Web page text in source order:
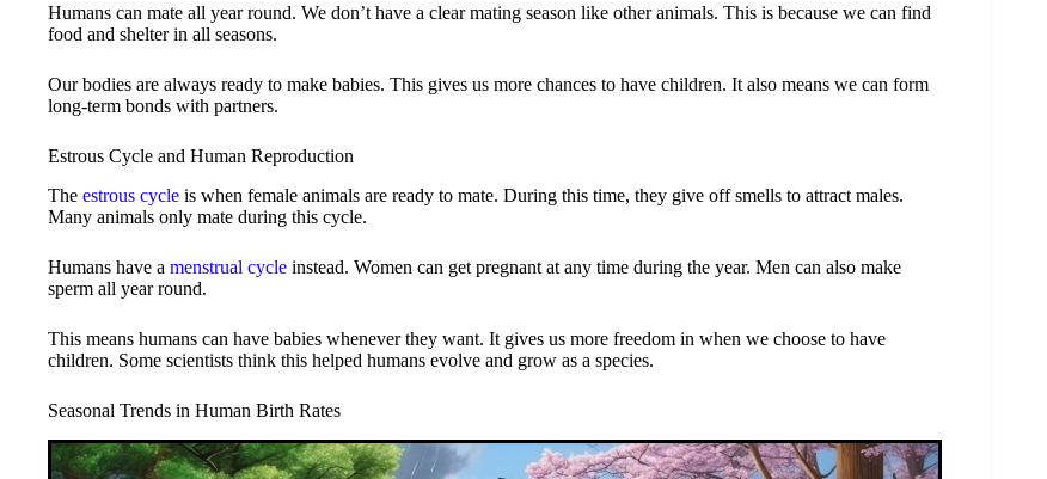
Humans can mate all year round. We don’t have a clear mating season like other animals. This is because we can find
food and shelter in all seasons.
Our bodies are always ready to make babies. This gives us more chances to have children. It also means we can form
long-term bonds with partners.
Estrous Cycle and Human Reproduction
The estrous cycle is when female animals are ready to mate. During this time, they give off smells to attract males.
Many animals only mate during this cycle.
Humans have a menstrual cycle instead. Women can get pregnant at any time during the year. Men can also make
sperm all year round.
This means humans can have babies whenever they want. It gives us more freedom in when we choose to have
children. Some scientists think this helped humans evolve and grow as a species.
Seasonal Trends in Human Birth Rates